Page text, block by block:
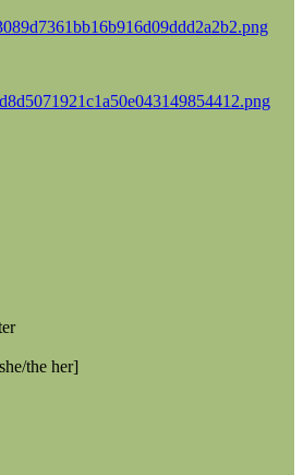
the her]